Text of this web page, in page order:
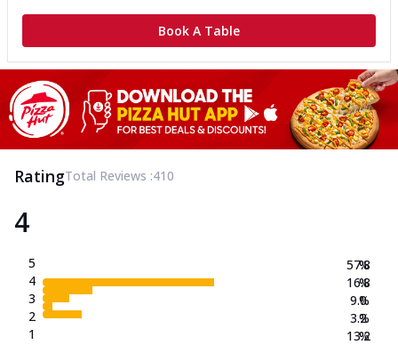
Book A Table
RatingTotal Reviews :410
4
5
4
3
2
1
57.8
16.8
9.0
3.2
13.2
%
%
%
%
%